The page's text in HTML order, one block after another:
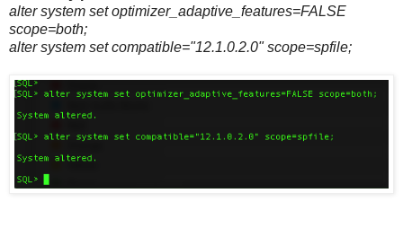
alter system set optimizer_adaptive_features=FALSE
scope=both;
alter system set compatible="12.1.0.2.0" scope=spfile;